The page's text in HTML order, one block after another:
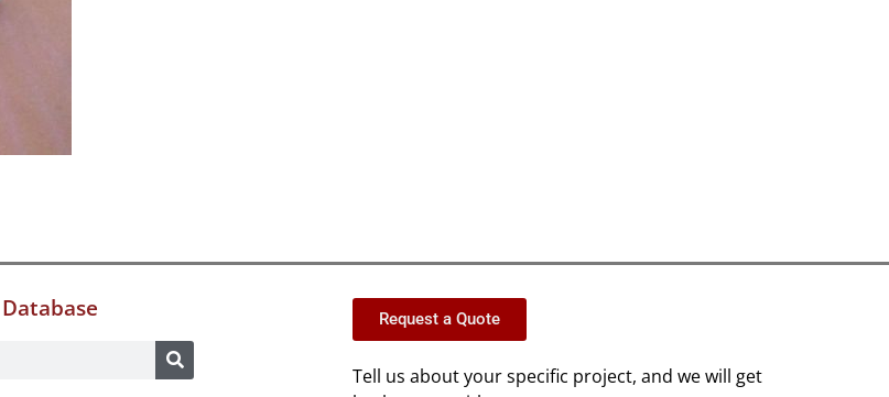
Request a Quote
Tell us about your specific project, and we will get